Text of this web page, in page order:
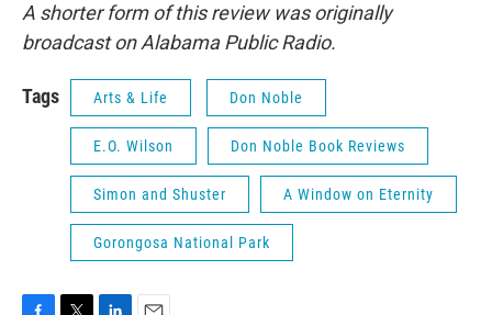
A shorter form of this review was originally
broadcast on Alabama Public Radio.
Tags Arts & Life Don Noble
E.O. Wilson Don Noble Book Reviews
Simon and Shuster A Window on Eternity
Gorongosa National Park